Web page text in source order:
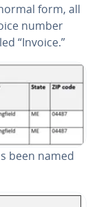
form, all
number
“Invoice.”
been named